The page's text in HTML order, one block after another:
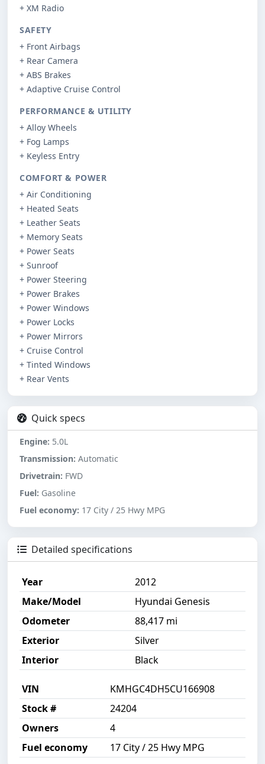
+ XM Radio
SAFETY
+ Front Airbags
+ Rear Camera
+ ABS Brakes
+ Adaptive Cruise Control
PERFORMANCE & UTILITY
+ Alloy Wheels
+ Fog Lamps
+ Keyless Entry
COMFORT & POWER
+ Air Conditioning
+ Heated Seats
+ Leather Seats
+ Memory Seats
+ Power Seats
+ Sunroof
+ Power Steering
+ Power Brakes
+ Power Windows
+ Power Locks
+ Power Mirrors
+ Cruise Control
+ Tinted Windows
+ Rear Vents
Quick specs
Engine: 5.0L
Transmission: Automatic
Drivetrain: FWD
Fuel: Gasoline
Fuel economy: 17 City / 25 Hwy MPG
Detailed specifications
Year
2012
Make/Model
Hyundai Genesis
Odometer
88,417 mi
Exterior
Silver
Interior
Black
VIN
KMHGC4DH5CU166908
Stock #
24204
Owners
4
Fuel economy
17 City / 25 Hwy MPG